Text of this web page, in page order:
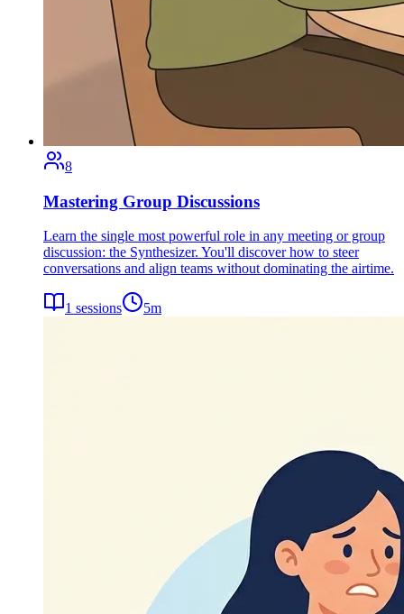
8
Mastering Group Discussions
Learn the single most powerful role in any meeting or group
discussion: the Synthesizer. You'll discover how to steer
conversations and align teams without dominating the airtime.
1 sessions 5m